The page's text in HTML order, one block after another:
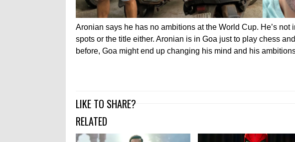
Aronian says he has no ambitions at the World Cup. He’s
spots or the title either. Aronian is in Goa just to play chess
before, Goa might end up changing his mind and his
LIKE TO SHARE?
RELATED